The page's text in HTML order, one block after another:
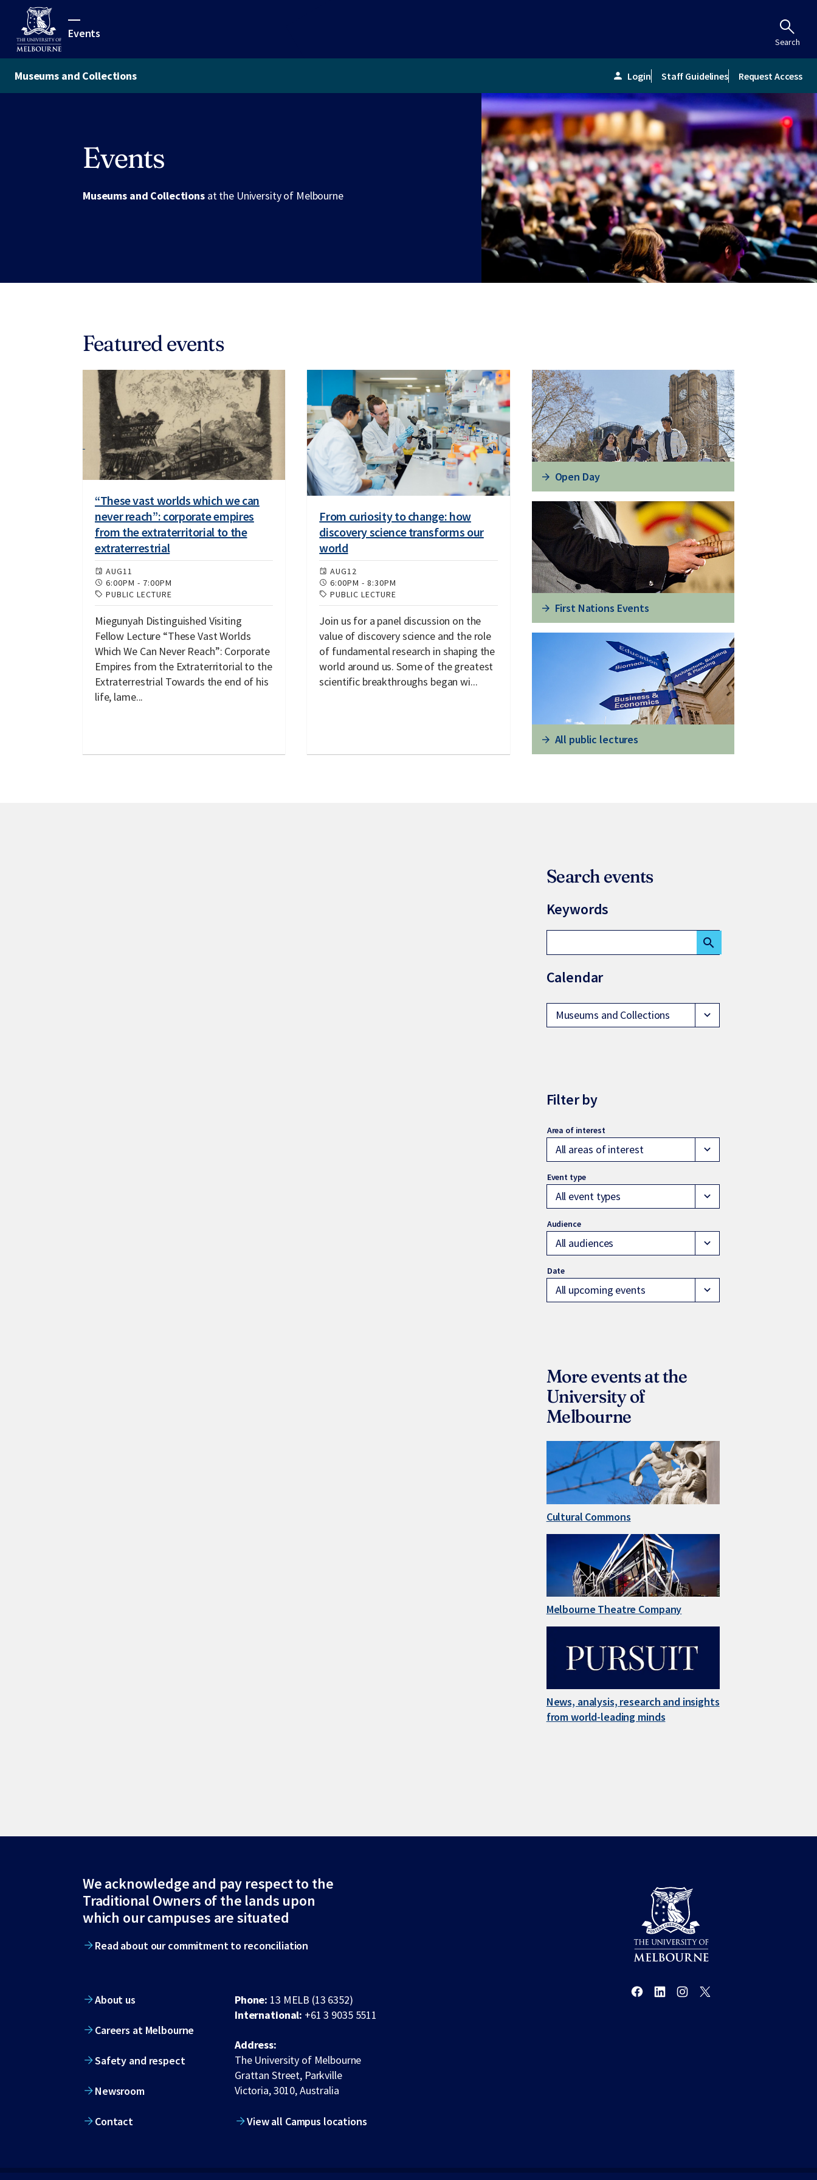
Events
Search
person Login Staff Guidelines Request Access
Museums and Collections
Events
Museums and Collections at the University of Melbourne
Featured events
“These vast worlds which we can
never reach”: corporate empires
from the extraterritorial to the
extraterrestrial
AUG11
6:00PM - 7:00PM
PUBLIC LECTURE
Miegunyah Distinguished Visiting
Fellow Lecture “These Vast Worlds
Which We Can Never Reach”: Corporate
Empires from the Extraterritorial to the
Extraterrestrial Towards the end of his
life, lame...
From curiosity to change: how
discovery science transforms our
world
AUG12
6:00PM -8:30PM
PUBLIC LECTURE
Join us for a panel discussion on the
value of discovery science and the role
of fundamental research in shaping the
world around us. Some of the greatest
scientific breakthroughs began wi...
Open Day
First Nations Events
All public lectures
Search events
Keywords
search
Calendar
Museums and Collections expand_more
Filter by
All areas of interest expand_more
All event types expand_more
All audiences expand_more
All upcoming events expand_more
More events at the
University of
Melbourne
Cultural Commons
Melbourne Theatre Company
News, analysis, research and insights
from world-leading minds
Site
footer
We acknowledge and pay respect to the
Traditional Owners of the lands upon
which our campuses are situated
Read about our commitment to reconciliation
About us
Careers at Melbourne
Safety and respect
Newsroom
Contact
Phone: 13 MELB (13 6352)
International: +61 3 9035 5511
Address:
The University of Melbourne
Grattan Street, Parkville
Victoria, 3010, Australia
View all Campus locations